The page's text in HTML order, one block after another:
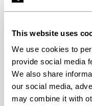
This website uses
We use cookies to
provide social media
We also share
our social media,
may combine it with
⚠️ You must be